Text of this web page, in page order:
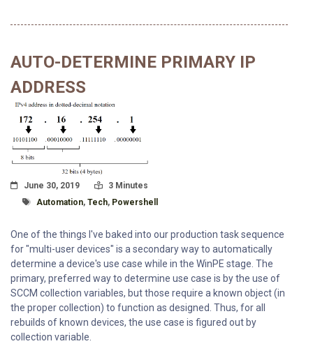
AUTO-DETERMINE PRIMARY IP
ADDRESS
Posted On
June 30, 2019 Read Time:
3 Minutes
Tagged With
Automation, Tech, Powershell
One of the things I've baked into our production task sequence
for "multi-user devices" is a secondary way to automatically
determine a device's use case while in the WinPE stage. The
primary, preferred way to determine use case is by the use of
SCCM collection variables, but those require a known object (in
the proper collection) to function as designed. Thus, for all
rebuilds of known devices, the use case is figured out by
collection variable.